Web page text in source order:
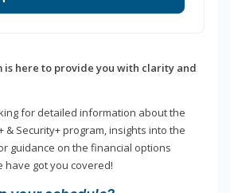
is here to provide you with clarity and
for detailed information about the
& Security+ program, insights into the
guidance on the financial options
got you covered!